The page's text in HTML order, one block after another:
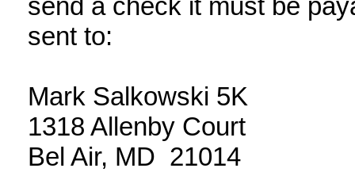
send a check it must be
sent to:
Mark Salkowski 5K
1318 Allenby Court
Bel Air, MD 21014